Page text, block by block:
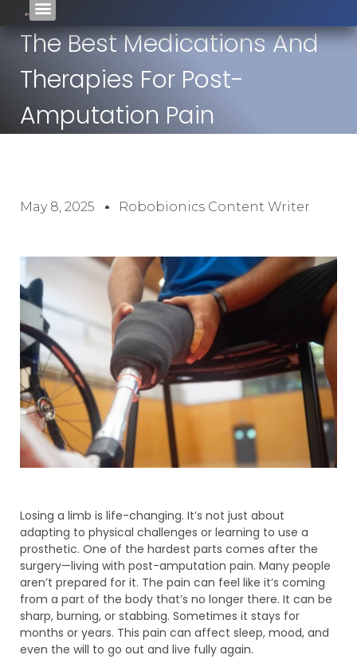
The Best Medications And
Therapies For Post-
Amputation Pain
May 8, 2025 Robobionics Content Writer
Losing a limb is life-changing. It’s not just about
adapting to physical challenges or learning to use a
prosthetic. One of the hardest parts comes after the
surgery—living with post-amputation pain. Many people
aren’t prepared for it. The pain can feel like it’s coming
from a part of the body that’s no longer there. It can be
sharp, burning, or stabbing. Sometimes it stays for
months or years. This pain can affect sleep, mood, and
even the will to go out and live fully again.